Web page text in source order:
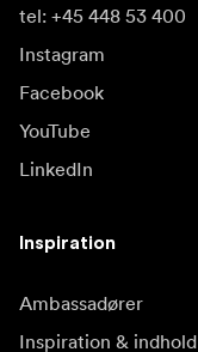
tel: +45 448 53 400
Instagram
Facebook
YouTube
LinkedIn
Inspiration
Ambassadører
Inspiration & indhold